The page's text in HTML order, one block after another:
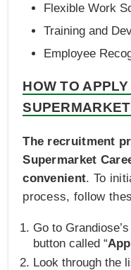
Flexible Work
Training and
Employee
HOW TO
The recruitment
Supermarket
convenient. To
process, follow
Go to
button called “
Look through the